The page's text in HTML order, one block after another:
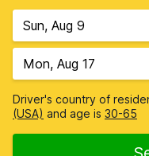
Driver's country of
(USA) and age is 30-65